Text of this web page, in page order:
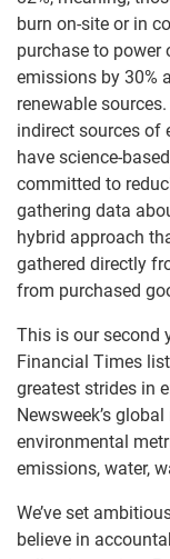
burn on-site or in
purchase to power
emissions by 30%
renewable
indirect sources of
have science-
committed to
gathering data
hybrid approach
gathered directly
from purchased
This is our second
Financial Times
greatest strides in
Newsweek’s
environmental
emissions, water,
We’ve set
believe in